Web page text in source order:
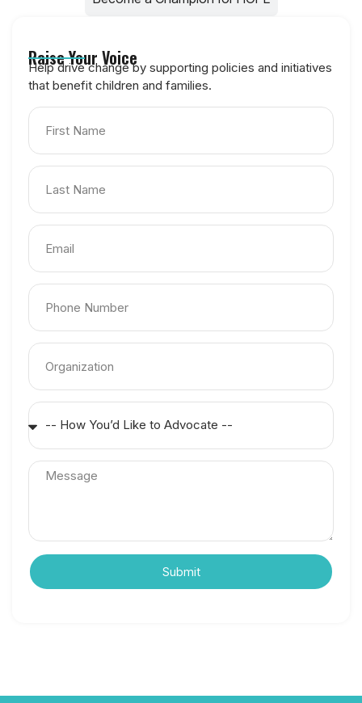
Raise Your Voice
Help drive change by supporting policies and initiatives
that benefit children and families.
Submit